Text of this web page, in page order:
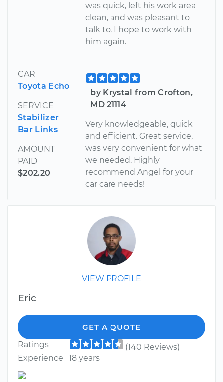
was quick, left his work area
clean, and was pleasant to
talk to. I hope to work with
him again.
CAR
Toyota Echo
SERVICE
Stabilizer
Bar Links
AMOUNT
PAID
$202.20
by Krystal from Crofton,
MD 21114
Very knowledgeable, quick
and efficient. Great service,
was very convenient for what
we needed. Highly
recommend Angel for your
car care needs!
VIEW PROFILE
Eric
GET A QUOTE
Ratings
(140 Reviews)
Experience
18 years